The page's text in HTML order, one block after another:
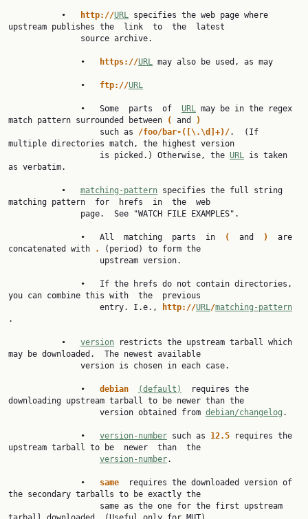
           •
http://URL specifies the web page where
upstream publishes the  link  to  the  latest
               •
https://URL may also be used, as may
               •
ftp://URL
               •   Some  parts  of
URL may be in the regex
match pattern surrounded between
( and
)
                   such as
/foo/bar-([\.\d]+)/.  (If
multiple directories match, the highest version
                   is picked.) Otherwise, the
URL is taken
as verbatim.
           •
matching-pattern specifies the full string
matching pattern  for  hrefs  in  the  web
               •   All  matching  parts  in
( and ) are
concatenated with
.
(period) to form the
you can combine this with  the  previous
                   entry. I.e.,
http://URL/matching-pattern
.
           •
version restricts the upstream tarball which
may be downloaded.  The newest available
               •
debian (default)
  requires the
downloading upstream tarball to be newer than the
                   version obtained from
debian/changelog .
               •
version-number such as 12.5
requires the
upstream tarball to be  newer  than  the
version-number.
               •
same
requires the downloaded version of
the secondary tarballs to be exactly the